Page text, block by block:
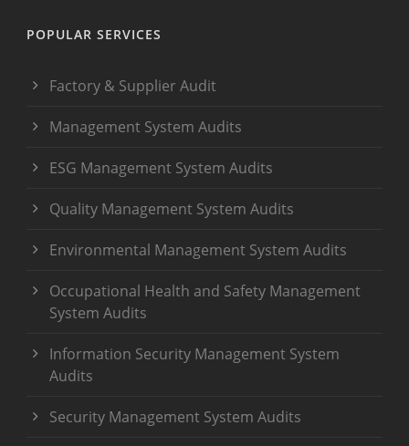
POPULAR SERVICES
Factory & Supplier Audit
Management System Audits
ESG Management System Audits
Quality Management System Audits
Environmental Management System Audits
Occupational Health and Safety Management
System Audits
Information Security Management System
Audits
Security Management System Audits